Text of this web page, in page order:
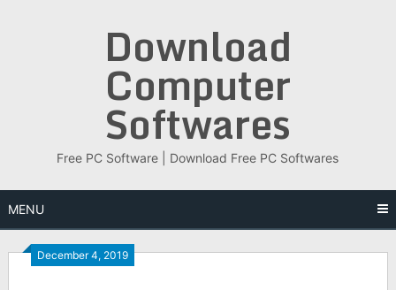
Download
Computer
Softwares
Free PC Software | Download Free PC Softwares
MENU
December 4, 2019